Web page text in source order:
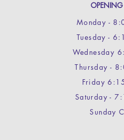
optimum
summer.
Well worth
and can
approach.
OPENING
Monday - 8
Tuesday -
Wednesday
Thursday -
Friday
Saturday -
Sunday